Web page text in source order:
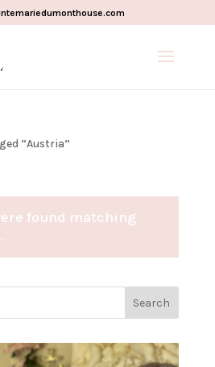
“Austria”
found matching
Search